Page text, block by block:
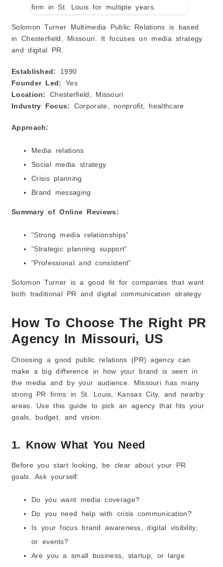
Solomon Turner Multimedia Public Relations is based
in Chesterfield, Missouri. It focuses on media strategy
and digital PR.
Established:
1990
Founder Led:
Yes
Location:
Chesterfield, Missouri
Industry Focus: Corporate, nonprofit, healthcare
Approach:
Media relations
Social media strategy
Crisis planning
Brand messaging
Summary of Online Reviews:
“Strong media relationships”
“Strategic planning support”
“Professional and consistent”
Solomon Turner is a good fit for companies that want
both traditional PR and digital communication strategy.
How To Choose The Right PR
Agency In Missouri, US
Choosing a good public relations (PR) agency can
make a big difference in how your brand is seen in
the media and by your audience. Missouri has many
strong PR firms in St. Louis, Kansas City, and nearby
areas. Use this guide to pick an agency that fits your
goals, budget, and vision.
1. Know What You Need
Before you start looking, be clear about your PR
goals. Ask yourself:
Do you want media coverage?
Do you need help with crisis communication?
Is your focus brand awareness, digital visibility,
or events?
Are you a small business, startup, or large